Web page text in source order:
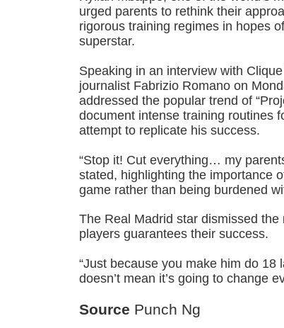
urged parents to rethink their
rigorous training regimes in hopes
superstar.
Speaking in an interview with
journalist Fabrizio Romano on
addressed the popular trend of
document intense training routines
attempt to replicate his success.
“Stop it! Cut everything… my
stated, highlighting the importance
game rather than being burdened
The Real Madrid star dismissed
players guarantees their success.
“Just because you make him do 18
doesn’t mean it’s going to change
Source Punch Ng